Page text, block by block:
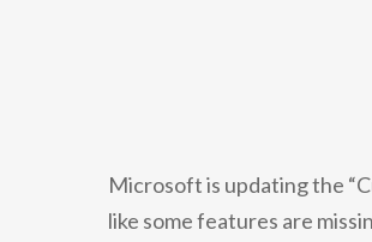
Microsoft is updating the
like some features are